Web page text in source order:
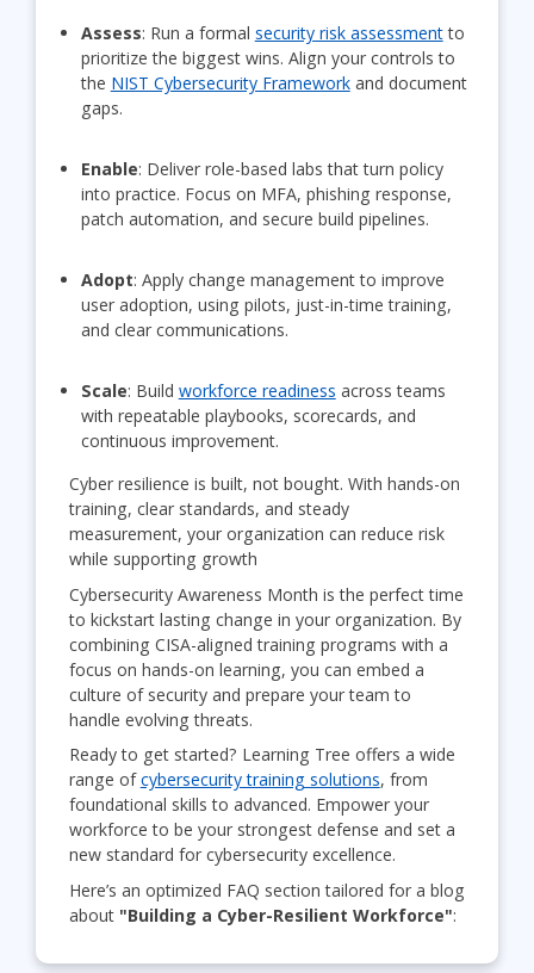
Assess: Run a formal security risk assessmentto
prioritize the biggest wins. Align your controls to
the NIST Cybersecurity Frameworkand document
gaps.
Enable: Deliver role-based labs that turn policy
into practice. Focus on MFA, phishing response,
patch automation, and secure build pipelines.
Adopt: Apply change management to improve
user adoption, using pilots, just-in-time training,
and clear communications.
Scale: Build workforce readiness across teams
with repeatable playbooks, scorecards, and
continuous improvement.
Cyber resilience is built, not bought. With hands-on
training, clear standards, and steady
measurement, your organization can reduce risk
while supporting growth
Cybersecurity Awareness Month is the perfect time
to kickstart lasting change in your organization. By
combining CISA-aligned training programs with a
focus on hands-on learning, you can embed a
culture of security and prepare your team to
handle evolving threats.
Ready to get started? Learning Tree offers a wide
range ofcybersecurity training solutions, from
foundational skills to advanced. Empower your
workforce to be your strongest defense and set a
new standard for cybersecurity excellence.
Here’s an optimized FAQ section tailored for a blog
about "Building a Cyber-Resilient Workforce":